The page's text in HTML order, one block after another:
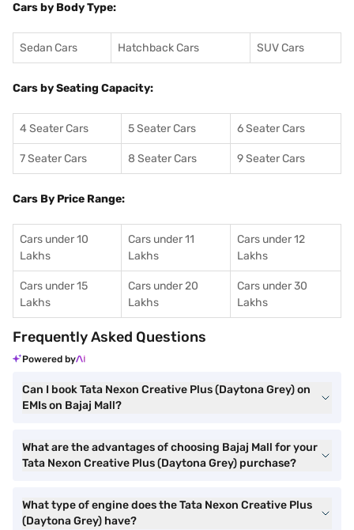
Cars by Body Type:
Sedan Cars Hatchback Cars SUV Cars
Cars by Seating Capacity:
4 Seater Cars 5 Seater Cars 6 Seater Cars
7 Seater Cars 8 Seater Cars 9 Seater Cars
Cars By Price Range:
Cars under 10
Lakhs
Cars under 11
Lakhs
Cars under 12
Lakhs
Cars under 15
Lakhs
Cars under 20
Lakhs
Cars under 30
Lakhs
Frequently Asked Questions
Powered by
Can I book Tata Nexon Creative Plus (Daytona Grey) on
EMIs on Bajaj Mall?
What are the advantages of choosing Bajaj Mall for your
Tata Nexon Creative Plus (Daytona Grey) purchase?
What type of engine does the Tata Nexon Creative Plus
(Daytona Grey) have?